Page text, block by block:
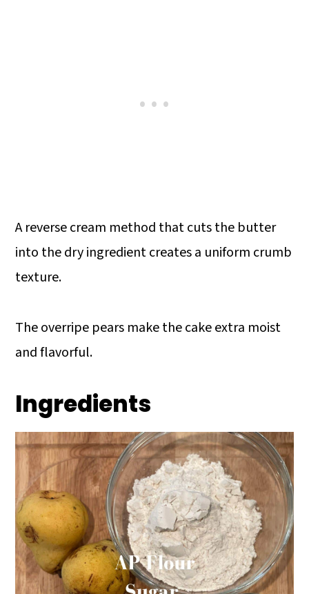
A reverse cream method that cuts the butter
into the dry ingredient creates a uniform crumb
texture.
The overripe pears make the cake extra moist
and flavorful.
Ingredients